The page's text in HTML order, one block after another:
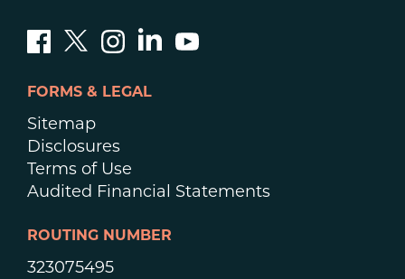
FORMS & LEGAL
Sitemap
Disclosures
Terms of Use
Audited Financial Statements
ROUTING NUMBER
323075495